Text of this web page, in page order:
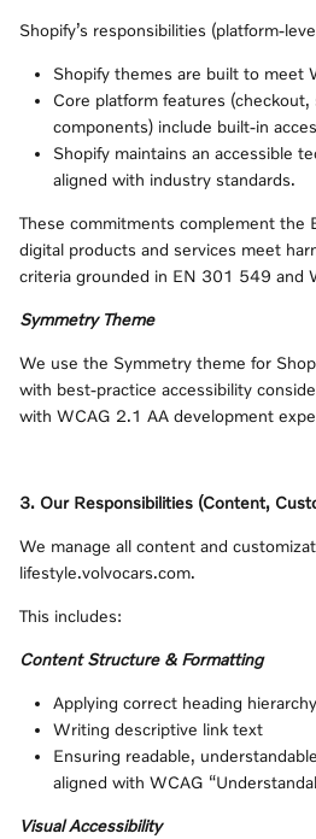
Shopify’s responsibilities (platform-
Shopify themes are built to meet
Core platform features (checkout,
components) include built‑in
Shopify maintains an accessible
aligned with industry standards.
These commitments complement the
digital products and services meet
criteria grounded in EN 301 549 and
Symmetry Theme
We use the Symmetry theme for
with best‑practice accessibility
with WCAG 2.1 AA development
3. Our Responsibilities (Content,
We manage all content and
lifestyle.volvocars.com.
This includes:
Content Structure & Formatting
Applying correct heading hierarchy
Writing descriptive link text
Ensuring readable,
aligned with WCAG
Visual Accessibility